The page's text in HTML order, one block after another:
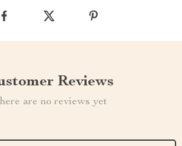
Reviews
are no reviews yet